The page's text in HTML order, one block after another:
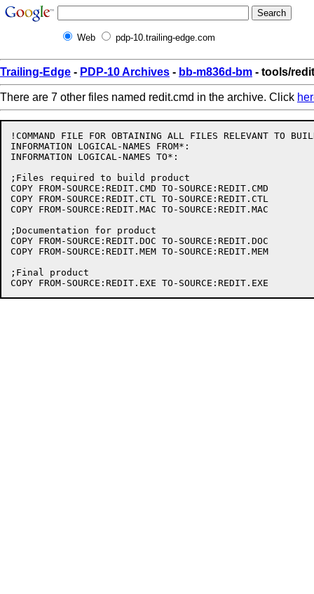
Web pdp-10.trailing-edge.com
Trailing-Edge - PDP-10 Archives - bb-m836d-bm - tools/
There are 7 other files named redit.cmd in the archive. Click
!COMMAND FILE FOR OBTAINING ALL FILES RELEVANT TO
INFORMATION LOGICAL-NAMES FROM*:
INFORMATION LOGICAL-NAMES TO*:
;Files required to build product
COPY FROM-SOURCE:REDIT.CMD TO-SOURCE:REDIT.CMD
COPY FROM-SOURCE:REDIT.CTL TO-SOURCE:REDIT.CTL
COPY FROM-SOURCE:REDIT.MAC TO-SOURCE:REDIT.MAC
;Documentation for product
COPY FROM-SOURCE:REDIT.DOC TO-SOURCE:REDIT.DOC
COPY FROM-SOURCE:REDIT.MEM TO-SOURCE:REDIT.MEM
;Final product